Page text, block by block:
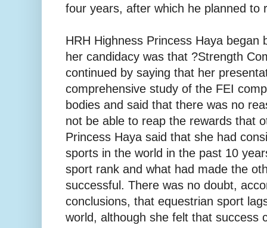
four years, after which he planned to
HRH Highness Princess Haya
her candidacy was that ?Strength
continued by saying that her
comprehensive study of the FEI
bodies and said that there was no
not be able to reap the rewards that
Princess Haya said that she had
sports in the world in the past 10
sport rank and what had made the
successful. There was no doubt,
conclusions, that equestrian sport
world, although she felt that success